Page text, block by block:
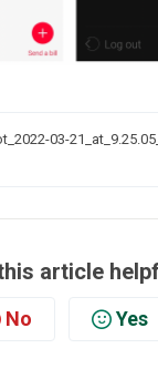
03-
article
No Yes